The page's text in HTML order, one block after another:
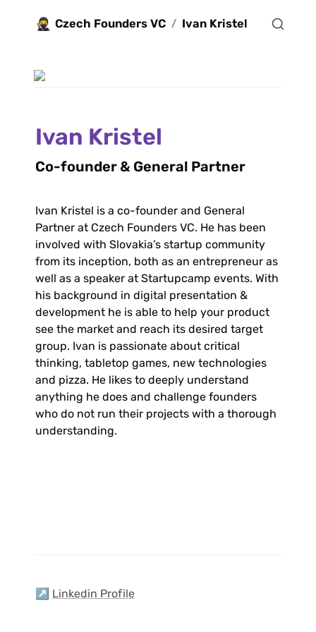
🥷 Czech Founders VC / Ivan Kristel
Ivan Kristel
Co-founder & General Partner
Ivan Kristel is a co-founder and General
Partner at Czech Founders VC. He has been
involved with Slovakia’s startup community
from its inception, both as an entrepreneur as
well as a speaker at Startupcamp events. With
his background in digital presentation &
development he is able to help your product
see the market and reach its desired target
group. Ivan is passionate about critical
thinking, tabletop games, new technologies
and pizza. He likes to deeply understand
anything he does and challenge founders
who do not run their projects with a thorough
understanding.
↗️ Linkedin Profile